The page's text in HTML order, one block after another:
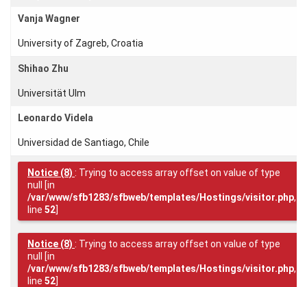
Login
Vanja Wagner
University of Zagreb, Croatia
Shihao Zhu
Universität Ulm
Leonardo Videla
Universidad de Santiago, Chile
Notice (8) : Trying to access array offset on value of type
null [in
/var/www/sfb1283/sfbweb/templates/Hostings/visitor.php,
line 52]
Notice (8) : Trying to access array offset on value of type
null [in
/var/www/sfb1283/sfbweb/templates/Hostings/visitor.php,
line 52]